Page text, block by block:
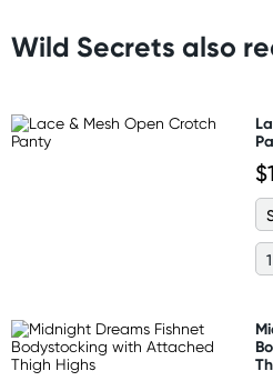
Wild Secrets also